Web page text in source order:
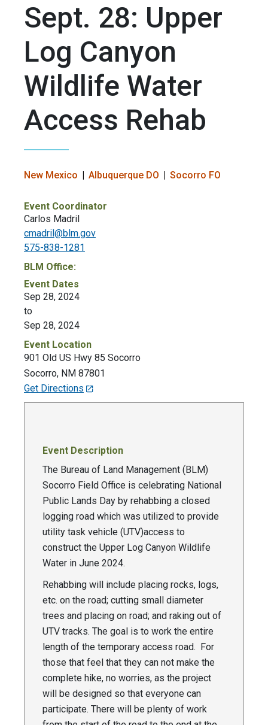
Sept. 28: Upper
Log Canyon
Wildlife Water
Access Rehab
New Mexico Albuquerque DO Socorro FO
Event Coordinator
Carlos Madril
cmadril@blm.gov
575-838-1281
BLM Office:
Event Dates
Sep 28, 2024
to
Sep 28, 2024
Event Location
901 Old US Hwy 85 Socorro
Socorro, NM 87801
Get Directions
Event Description
The Bureau of Land Management (BLM)
Socorro Field Office is celebrating National
Public Lands Day by rehabbing a closed
logging road which was utilized to provide
utility task vehicle (UTV)access to
construct the Upper Log Canyon Wildlife
Water in June 2024.
Rehabbing will include placing rocks, logs,
etc. on the road; cutting small diameter
trees and placing on road; and raking out of
UTV tracks. The goal is to work the entire
length of the temporary access road. For
those that feel that they can not make the
complete hike, no worries, as the project
will be designed so that everyone can
participate. There will be plenty of work